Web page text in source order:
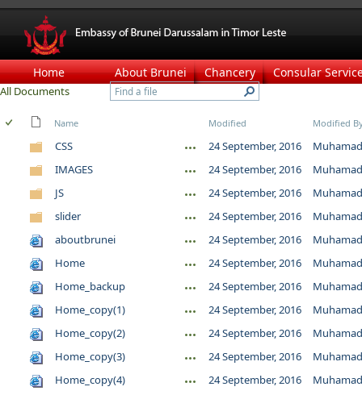
Home About Brunei Chancery Consular
All Documents
Name Modified Modified
CSS 24 September, 2016
IMAGES
24 September, 2016
JS
24 September, 2016
slider
24 September, 2016
aboutbrunei
24 September, 2016
Home
24 September, 2016
Home_backup
24 September, 2016
Home_copy(1)
24 September, 2016
Home_copy(2)
24 September, 2016
Home_copy(3)
24 September, 2016
Home_copy(4)
24 September, 2016